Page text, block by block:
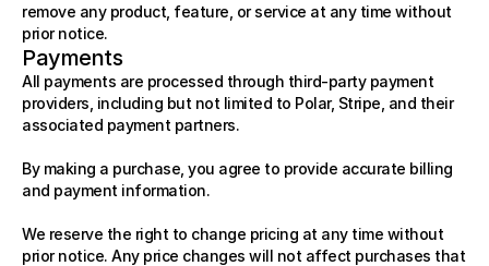
remove any product, feature, or service at any time without
prior notice.
Payments
All payments are processed through third-party payment
providers, including but not limited to Polar, Stripe, and their
associated payment partners.
By making a purchase, you agree to provide accurate billing
and payment information.
We reserve the right to change pricing at any time without
prior notice. Any price changes will not affect purchases that